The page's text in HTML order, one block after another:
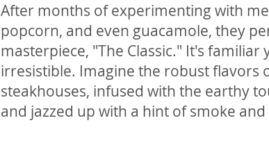
After months of experimenting with
popcorn, and even guacamole, they
masterpiece, "The Classic." It's familiar
irresistible. Imagine the robust flavors
steakhouses, infused with the earthy
and jazzed up with a hint of smoke and